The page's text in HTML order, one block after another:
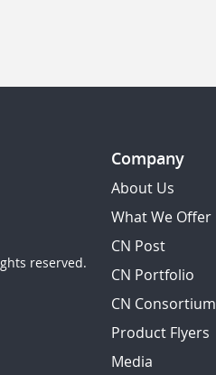
reserved.
Company
About Us
What We Offer
CN Post
CN Portfolio
CN Consortium
Product Flyers
Media